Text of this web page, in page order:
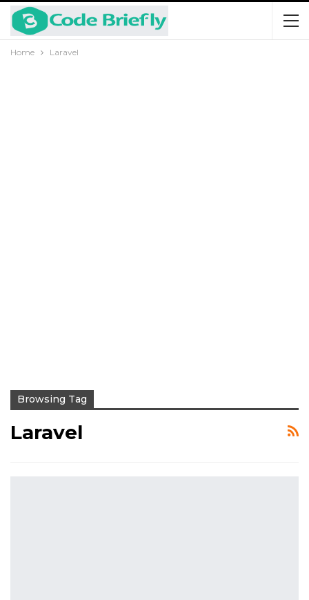
Home Laravel
Browsing Tag
Laravel